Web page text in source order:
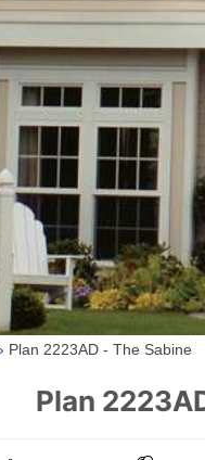
Plan 2223AD - The Sabine
Plan